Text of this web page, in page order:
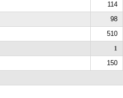
114
98
510
1
150